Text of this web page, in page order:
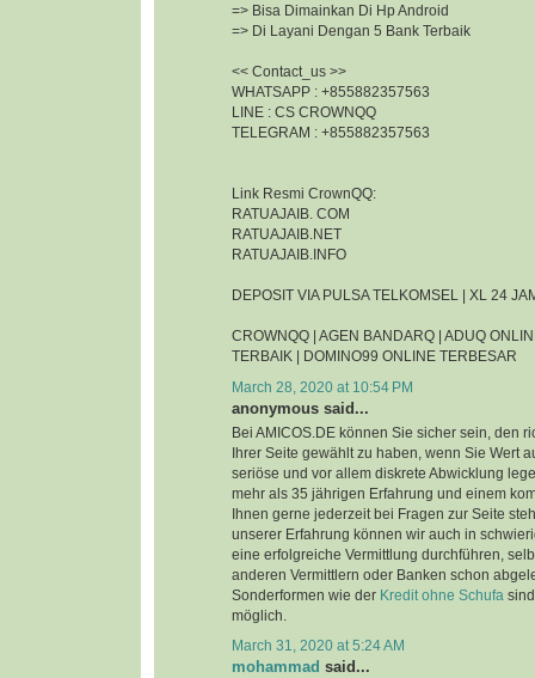
=> Bisa Dimainkan Di Hp Android
=> Di Layani Dengan 5 Bank Terbaik
<< Contact_us >>
WHATSAPP : +855882357563
LINE : CS CROWNQQ
TELEGRAM : +855882357563
Link Resmi CrownQQ:
RATUAJAIB. COM
RATUAJAIB.NET
RATUAJAIB.INFO
DEPOSIT VIA PULSA TELKOMSEL | XL 24
CROWNQQ | AGEN BANDARQ | ADUQ
TERBAIK | DOMINO99 ONLINE TERBESAR
March 28, 2020 at 10:54 PM
anonymous said...
Bei AMICOS.DE können Sie sicher sein, den
Ihrer Seite gewählt zu haben, wenn Sie Wert
seriöse und vor allem diskrete Abwicklung
mehr als 35 jährigen Erfahrung und einem
Ihnen gerne jederzeit bei Fragen zur Seite
unserer Erfahrung können wir auch in
eine erfolgreiche Vermittlung durchführen,
anderen Vermittlern oder Banken schon
Sonderformen wie der Kredit ohne Schufa
möglich.
March 31, 2020 at 5:24 AM
mohammad said...